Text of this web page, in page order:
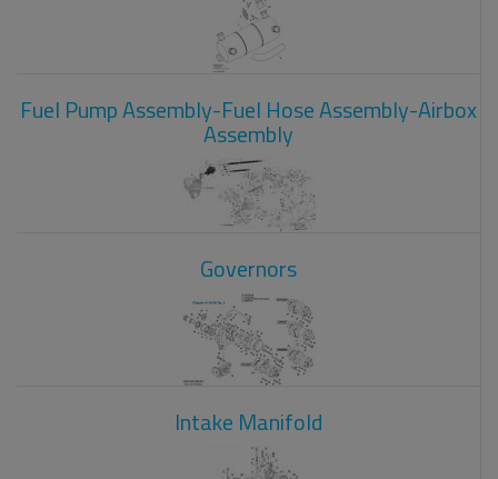
Fuel Pump Assembly-Fuel Hose Assembly-Airbox
Assembly
Governors
Intake Manifold